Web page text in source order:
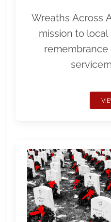
Wreaths Across
mission to
remembrance